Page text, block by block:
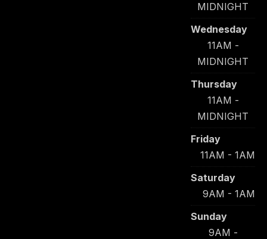
MIDNIGHT
Wednesday
11AM -
MIDNIGHT
Thursday
11AM -
MIDNIGHT
Friday
11AM - 1AM
Saturday
9AM - 1AM
Sunday
9AM -